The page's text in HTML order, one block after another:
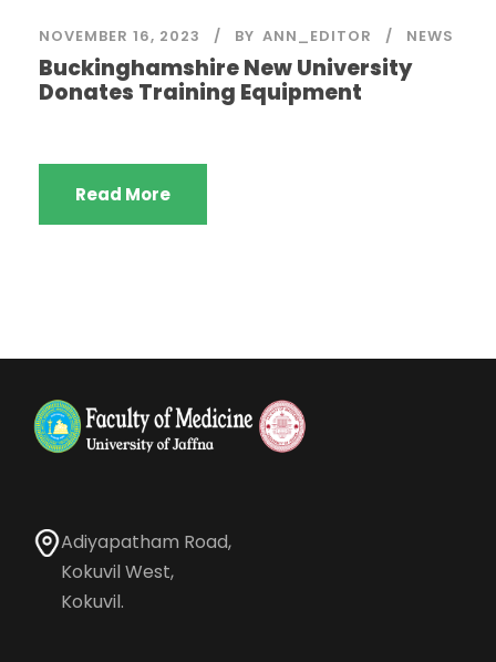
NOVEMBER 16, 2023 BY ANN_EDITOR NEWS
Buckinghamshire New University
Donates Training Equipment
Read More
Adiyapatham Road,
Kokuvil West,
Kokuvil.